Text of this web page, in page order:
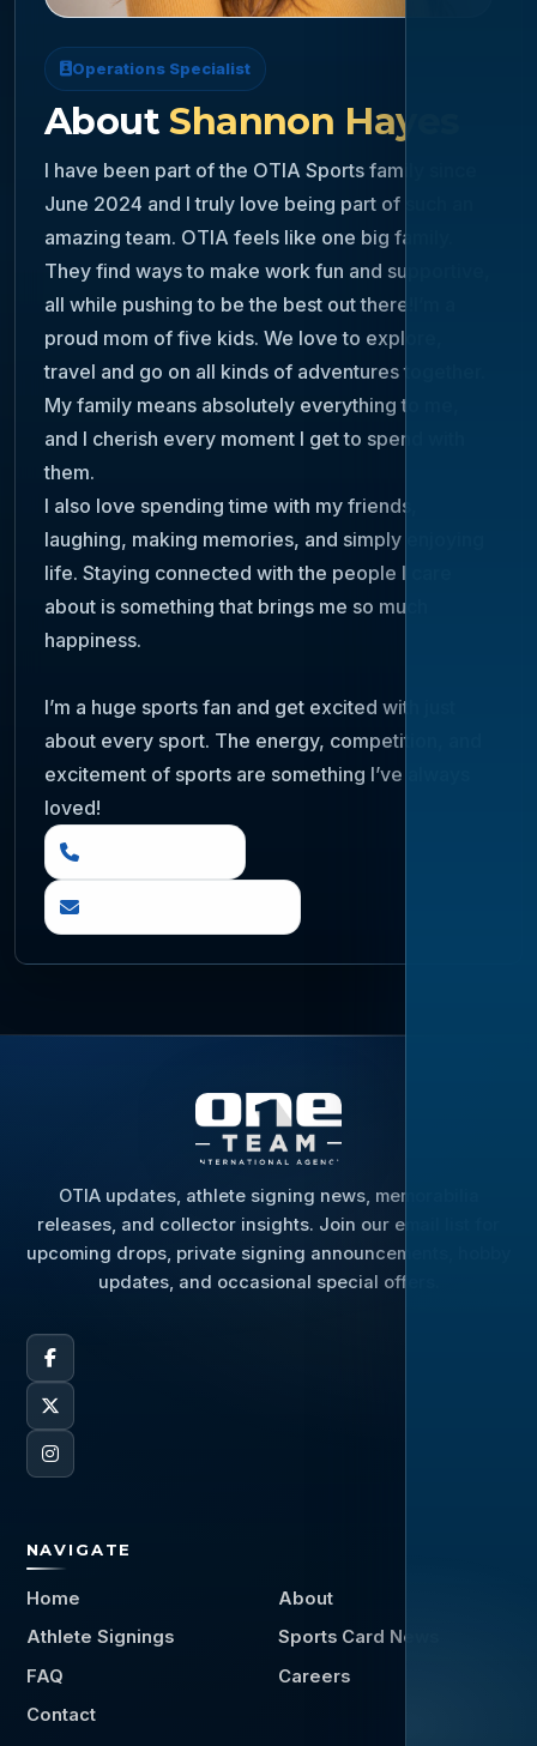
Operations Specialist
AboutShannon Hayes
I have been part of the OTIA Sports family since
June 2024 and I truly love being part of such an
amazing team. OTIA feels like one big family.
They find ways to make work fun and supportive,
all while pushing to be the best out there!I’m a
proud mom of five kids. We love to explore,
travel and go on all kinds of adventures together.
My family means absolutely everything to me,
and I cherish every moment I get to spend with
them.
I also love spending time with my friends,
laughing, making memories, and simply enjoying
life. Staying connected with the people I care
about is something that brings me so much
happiness.
I’m a huge sports fan and get excited with just
about every sport. The energy, competition, and
excitement of sports are something I’ve always
loved!
OTIA updates, athlete signing news, memorabilia
releases, and collector insights. Join our email list for
upcoming drops, private signing announcements, hobby
updates, and occasional special offers.
NAVIGATE
Home
About
Athlete Signings
Sports Card News
FAQ
Careers
Contact